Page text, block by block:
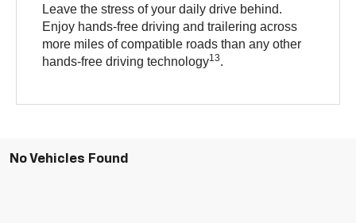
Leave the stress of your daily drive behind.
Enjoy hands-free driving and trailering across
more miles of compatible roads than any other
hands-free driving technology13.
No Vehicles Found